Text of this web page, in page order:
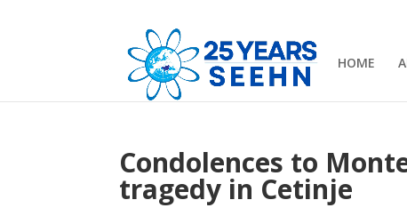
HOME
Condolences to
tragedy in Cetinje